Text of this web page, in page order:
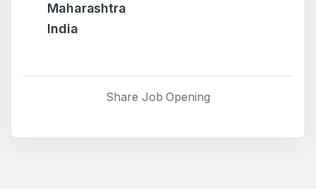
Maharashtra
India
Share Job Opening